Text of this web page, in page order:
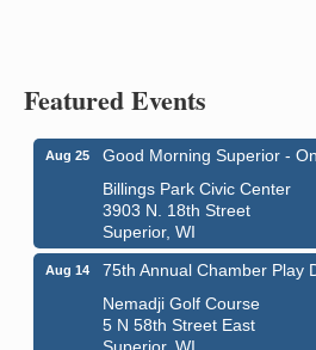
Featured Events
Aug 25
Good Morning Superior -
Billings Park Civic Center
3903 N. 18th Street
Superior, WI
Aug 14
75th Annual Chamber Play
Nemadji Golf Course
5 N 58th Street East
Superior, WI